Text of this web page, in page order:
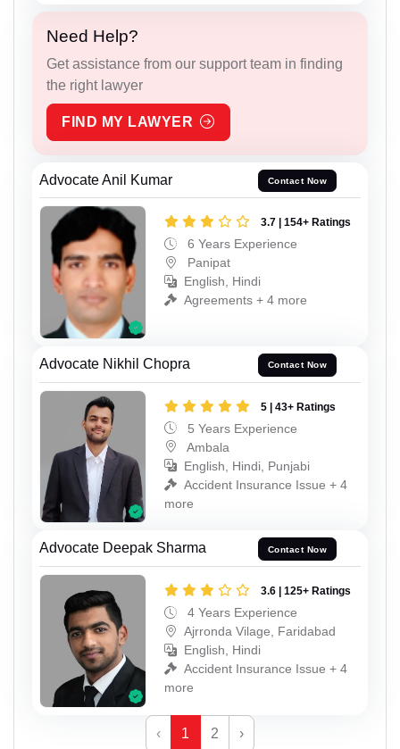
Need Help?
Get assistance from our support team in finding
the right lawyer
FIND MY LAWYER
Advocate Anil Kumar Contact Now
3.7 | 154+ Ratings
6 Years Experience
Panipat
English, Hindi
Agreements + 4 more
Advocate Nikhil Chopra Contact Now
5 | 43+ Ratings
5 Years Experience
Ambala
English, Hindi, Punjabi
Accident Insurance Issue + 4
more
Advocate Deepak Sharma Contact Now
3.6 | 125+ Ratings
4 Years Experience
Ajrronda Vilage, Faridabad
English, Hindi
Accident Insurance Issue + 4
more
‹ 1 2 ›